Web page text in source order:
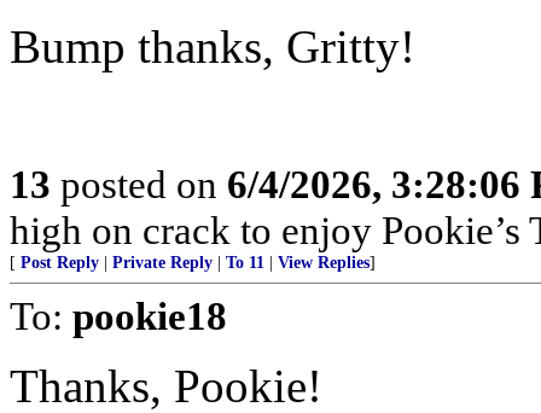
Bump thanks, Gritty!
13 posted on 6/4/2026, 3:28:06
high on crack to enjoy
[ Post Reply Private Reply To 11 View Replies]
To: pookie18
Thanks, Pookie!